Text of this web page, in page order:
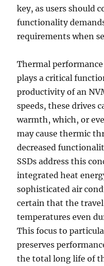
key, as users should
functionality
requirements when
Thermal
plays a critical
productivity of an
speeds, these drives
warmth, which, or
may cause thermic
decreased
SSDs address this
integrated heat
sophisticated air
certain that the
temperatures even
This focus to
preserves
the total long life of